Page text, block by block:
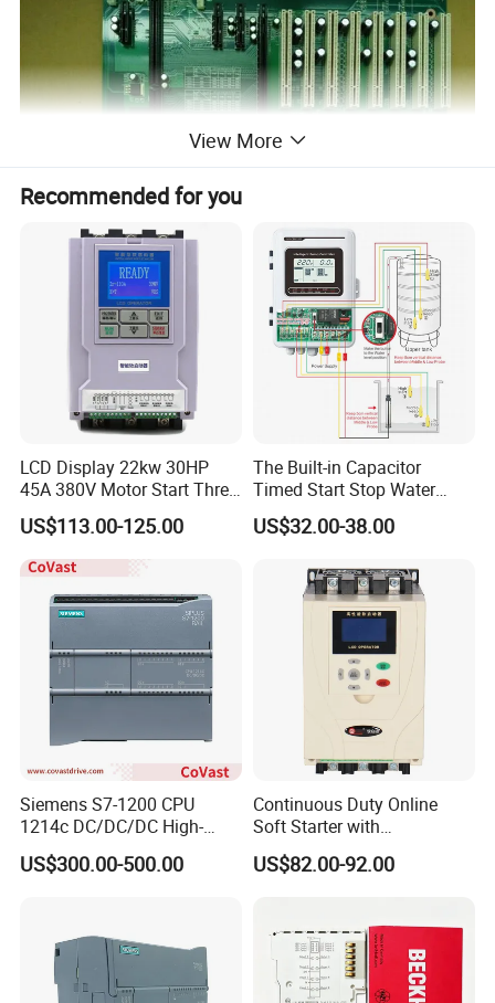
View More
Recommended for you
LCD Display 22kw 30HP
45A 380V Motor Start Three
Phase Soft Starter
US$113.00-125.00
The Built-in Capacitor
Timed Start Stop Water
Pump Controller Is Used for
Farmland Irrigation
US$32.00-38.00
Siemens S7-1200 CPU
1214c DC/DC/DC High-
Performance PLC Controller
US$300.00-500.00
Continuous Duty Online
Soft Starter with
Semiconductor Control for
Smooth Motor Start 15kw
US$82.00-92.00